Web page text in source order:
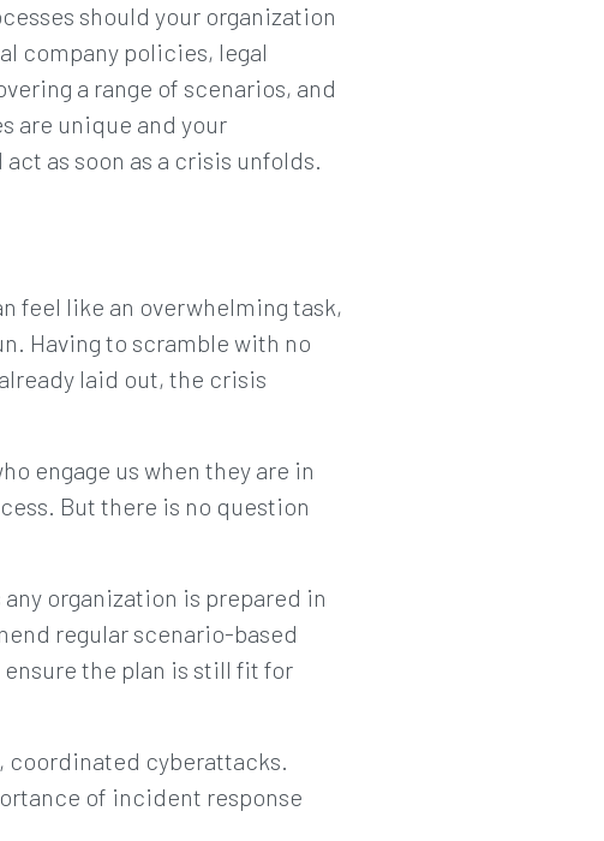
should your organization
company policies, legal
a range of scenarios, and
are unique and your
as soon as a crisis unfolds.
feel like an overwhelming task,
Having to scramble with no
laid out, the crisis
engage us when they are in
But there is no question
organization is prepared in
regular scenario-based
the plan is still fit for
coordinated cyberattacks.
of incident response